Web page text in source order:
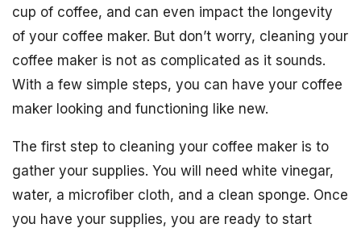
cup of coffee, and can even impact the longevity
of your coffee maker. But don’t worry, cleaning your
coffee maker is not as complicated as it sounds.
With a few simple steps, you can have your coffee
maker looking and functioning like new.
The first step to cleaning your coffee maker is to
gather your supplies. You will need white vinegar,
water, a microfiber cloth, and a clean sponge. Once
you have your supplies, you are ready to start